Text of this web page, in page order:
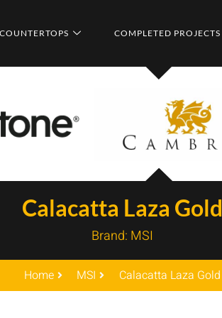
COUNTERTOPS COMPLETED PROJECTS
Calacatta Laza Gold
Brand: MSI
Home MSI Calacatta Laza Gold